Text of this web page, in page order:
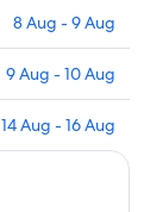
8 Aug - 9 Aug
9 Aug - 10 Aug
14 Aug - 16 Aug